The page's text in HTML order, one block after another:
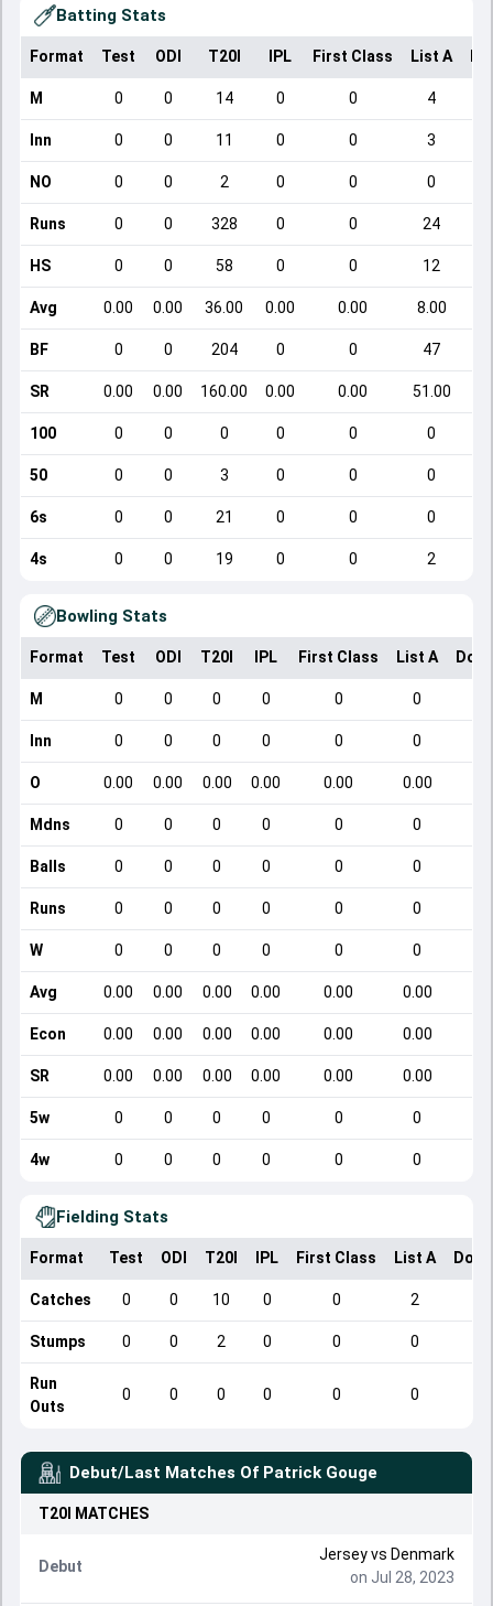
Batting Stats
Format Test ODI T20I IPL First Class List A
M 0 0 14 0 0 4
Inn 0 0 11 0 0 3
NO 0 0 2 0 0 0
Runs 0 0 328 0 0 24
HS 0 0 58 0 0 12
Avg 0.00 0.00 36.00 0.00 0.00 8.00
BF 0 0 204 0 0 47
SR 0.00 0.00 160.00 0.00 0.00 51.00
100 0 0 0 0 0 0
50 0 0 3 0 0 0
6s 0 0 21 0 0 0
4s 0 0 19 0 0 2
Bowling Stats
Format Test ODI T20I IPL First Class List A
M 0 0 0 0 0 0
Inn 0 0 0 0 0 0
O 0.00 0.00 0.00 0.00 0.00 0.00
Mdns 0 0 0 0 0 0
Balls 0 0 0 0 0 0
Runs 0 0 0 0 0 0
W 0 0 0 0 0 0
Avg 0.00 0.00 0.00 0.00 0.00 0.00
Econ 0.00 0.00 0.00 0.00 0.00 0.00
SR 0.00 0.00 0.00 0.00 0.00 0.00
5w 0 0 0 0 0 0
4w 0 0 0 0 0 0
Fielding Stats
Format Test ODI T20I IPL First Class List A
Catches 0 0 10 0 0 2
Stumps 0 0 2 0 0 0
Run
Outs
0 0 0 0 0 0
Debut/Last Matches Of Patrick Gouge
T20I MATCHES
Debut
Jerseyvs Denmark
on Jul 28, 2023